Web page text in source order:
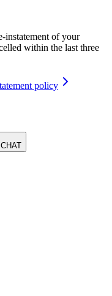
instatement of your
within the last three
policy
CHAT